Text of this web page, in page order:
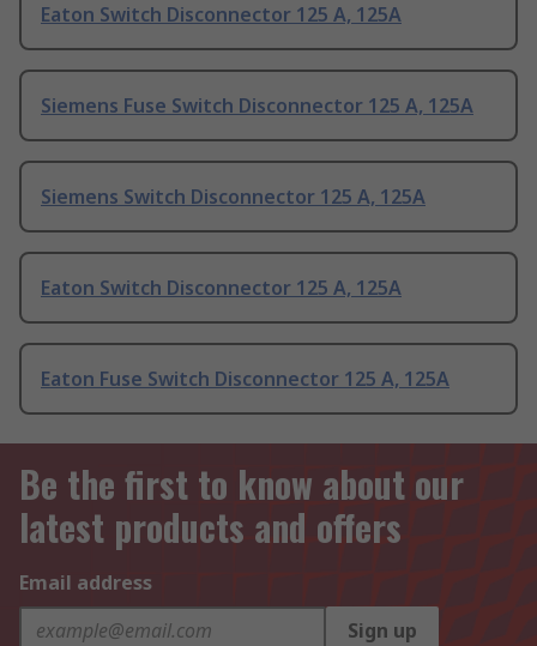
Eaton Switch Disconnector 125 A, 125A
Siemens Fuse Switch Disconnector 125 A, 125A
Siemens Switch Disconnector 125 A, 125A
Eaton Switch Disconnector 125 A, 125A
Eaton Fuse Switch Disconnector 125 A, 125A
Be the first to know about our
latest products and offers
Email address
Sign up